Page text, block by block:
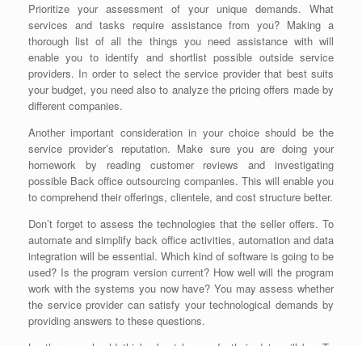
Prioritize your assessment of your unique demands. What
services and tasks require assistance from you? Making a
thorough list of all the things you need assistance with will
enable you to identify and shortlist possible outside service
providers. In order to select the service provider that best suits
your budget, you need also to analyze the pricing offers made by
different companies.
Another important consideration in your choice should be the
service provider’s reputation. Make sure you are doing your
homework by reading customer reviews and investigating
possible Back office outsourcing companies. This will enable you
to comprehend their offerings, clientele, and cost structure better.
Don’t forget to assess the technologies that the seller offers. To
automate and simplify back office activities, automation and data
integration will be essential. Which kind of software is going to be
used? Is the program version current? How well will the program
work with the systems you now have? You may assess whether
the service provider can satisfy your technological demands by
providing answers to these questions.